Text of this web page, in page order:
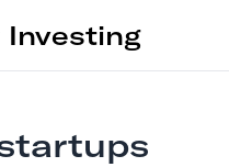
Investing